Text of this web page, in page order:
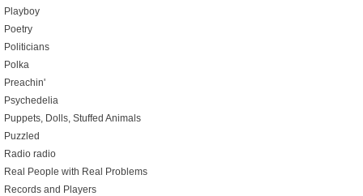
Playboy
Poetry
Politicians
Polka
Preachin'
Psychedelia
Puppets, Dolls, Stuffed Animals
Puzzled
Radio radio
Real People with Real Problems
Records and Players